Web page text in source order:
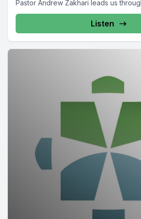
Pastor Andrew Zakhari leads us
Listen